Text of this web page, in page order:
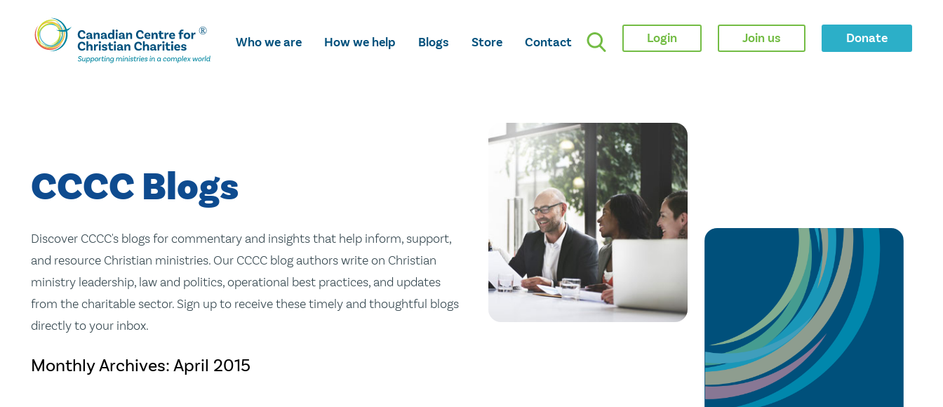
Skip
To
Main
Who we are How we help Blogs Store Contact Login Join us Donate
CCCC Blogs
Discover CCCC's blogs for commentary and insights that help inform, support,
and resource Christian ministries. Our CCCC blog authors write on Christian
ministry leadership, law and politics, operational best practices, and updates
from the charitable sector. Sign up to receive these timely and thoughtful blogs
directly to your inbox.
Monthly Archives: April 2015